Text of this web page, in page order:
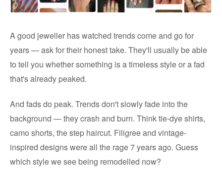
A good jeweller has watched trends come and go for
years — ask for their honest take. They'll usually be able
to tell you whether something is a timeless style or a fad
that's already peaked.
And fads do peak. Trends don't slowly fade into the
background — they crash and burn. Think tie-dye shirts,
camo shorts, the step haircut. Filigree and vintage-
inspired designs were all the rage 7 years ago. Guess
which style we see being remodelled now?